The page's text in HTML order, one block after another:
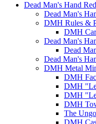
Dead Man's Hand
Dead Man's
DMH Rules &
DMH
Dead Man's
Dead
Dead Man's
DMH Metal
DMH
DMH
DMH
DMH
The
DMH